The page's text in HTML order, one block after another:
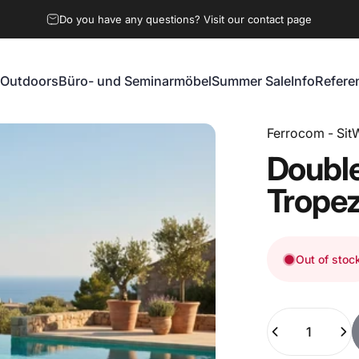
Do you have any questions? Visit our contact page
OutdoorsBüro- und SeminarmöbelSummer SaleInfo
Ferrocom -
Out of
Quantity